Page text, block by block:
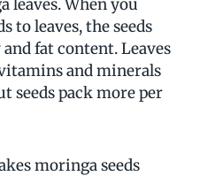
leaves. When you
to leaves, the seeds
fat content. Leaves
and minerals
seeds pack more per
moringa seeds